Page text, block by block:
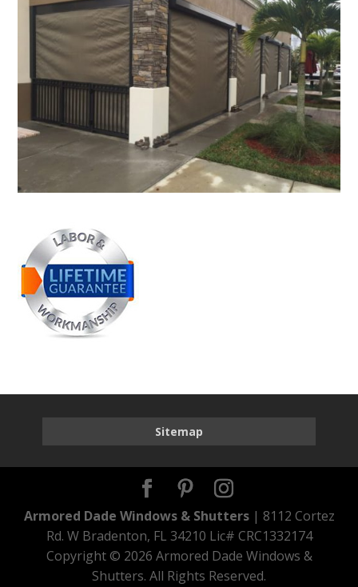
Sitemap
Armored Dade Windows & Shutters| 8112 Cortez
Rd. W Bradenton, FL 34210 Lic# CRC1332174
Copyright © 2026 Armored Dade Windows &
Shutters. All Rights Reserved.